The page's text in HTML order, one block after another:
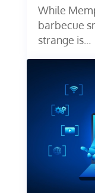
While
barbecue
strange is...